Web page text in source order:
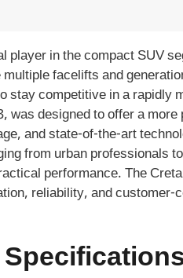
player in the compact SUV
facelifts and
stay competitive in a rapidly
was designed to offer a
and state-of-the-art
from urban professionals
performance. The
reliability, and